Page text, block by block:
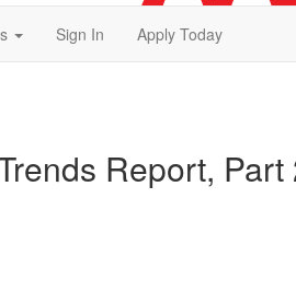
Sign In Apply Today
Report,